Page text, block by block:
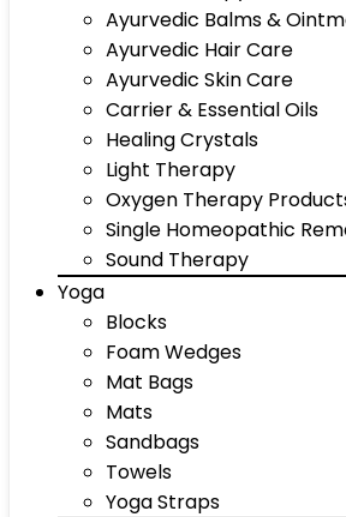
Ayurvedic Balms &
Ayurvedic Hair Care
Ayurvedic Skin Care
Carrier & Essential Oils
Healing Crystals
Light Therapy
Oxygen Therapy
Single Homeopathic
Sound Therapy
Yoga
Blocks
Foam Wedges
Mat Bags
Mats
Sandbags
Towels
Yoga Straps